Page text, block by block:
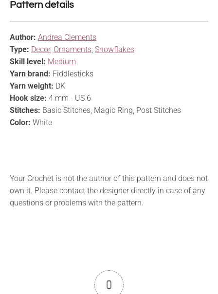
Pattern details
Author: Andrea Clements
Type: Decor, Ornaments Snowflakes
Skill level: Medium
Yarn brand: Fiddlesticks
Yarn weight: DK
Hook size: 4 mm - US 6
Stitches: Basic Stitches, Magic Ring, Post Stitches
Color: White
Your Crochet is not the author of this pattern and does not
own it. Please contact the designer directly in case of any
questions or problems with the pattern.
0